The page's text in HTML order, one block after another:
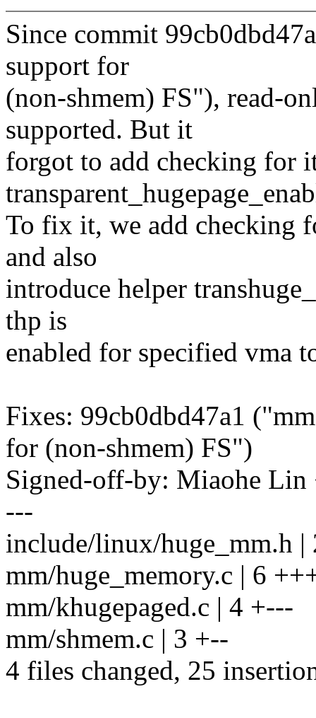
Since commit
support for
(non-shmem) FS"), read-
supported. But it
forgot to add checking for
To fix it, we add checking
and also
introduce helper
thp is
enabled for specified vma
Fixes: 99cb0dbd47a1
for (non-shmem) FS")
Signed-off-by: Miaohe
---
include/linux/huge_mm.h
mm/huge_memory.c | 6
mm/khugepaged.c | 4 +---
mm/shmem.c | 3 +--
4 files changed, 25